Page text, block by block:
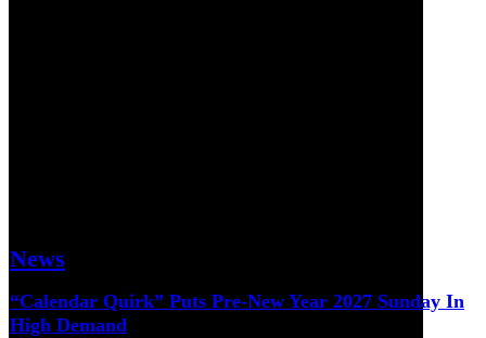
News
“Calendar Quirk” Puts Pre-New Year 2027 Sunday In
High Demand